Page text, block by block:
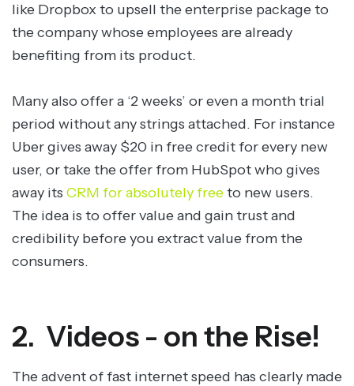
like Dropbox to upsell the enterprise package to
the company whose employees are already
benefiting from its product.
Many also offer a ‘2 weeks’ or even a month trial
period without any strings attached. For instance
Uber gives away $20 in free credit for every new
user, or take the offer from HubSpot who gives
away its CRM for absolutely freeto new users.
The idea is to offer value and gain trust and
credibility before you extract value from the
consumers.
2. Videos - on the Rise!
The advent of fast internet speed has clearly made